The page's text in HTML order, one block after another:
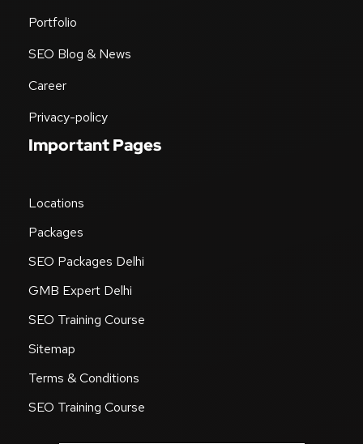
Portfolio
SEO Blog & News
Career
Privacy-policy
Important Pages
Locations
Packages
SEO Packages Delhi
GMB Expert Delhi
SEO Training Course
Sitemap
Terms & Conditions
SEO Training Course